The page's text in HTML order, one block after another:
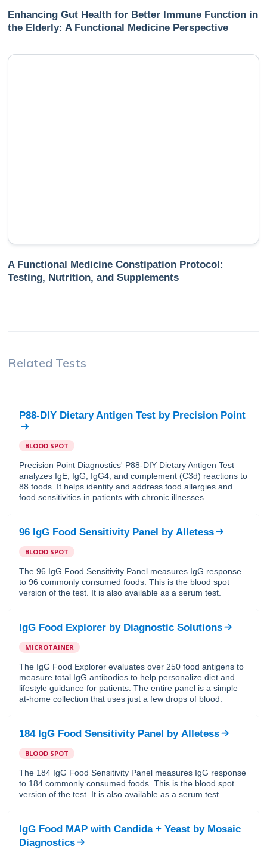
Enhancing Gut Health for Better Immune Function in
the Elderly: A Functional Medicine Perspective
A Functional Medicine Constipation Protocol:
Testing, Nutrition, and Supplements
Related Tests
P88-DIY Dietary Antigen Test by Precision Point
BLOOD SPOT
Precision Point Diagnostics' P88-DIY Dietary Antigen Test
analyzes IgE, IgG, IgG4, and complement (C3d) reactions to
88 foods. It helps identify and address food allergies and
food sensitivities in patients with chronic illnesses.
96 IgG Food Sensitivity Panel by Alletess
BLOOD SPOT
The 96 IgG Food Sensitivity Panel measures IgG response
to 96 commonly consumed foods. This is the blood spot
version of the test. It is also available as a serum test.
IgG Food Explorer by Diagnostic Solutions
MICROTAINER
The IgG Food Explorer evaluates over 250 food antigens to
measure total IgG antibodies to help personalize diet and
lifestyle guidance for patients. The entire panel is a simple
at-home collection that uses just a few drops of blood.
184 IgG Food Sensitivity Panel by Alletess
BLOOD SPOT
The 184 IgG Food Sensitivity Panel measures IgG response
to 184 commonly consumed foods. This is the blood spot
version of the test. It is also available as a serum test.
IgG Food MAP with Candida + Yeast by Mosaic
Diagnostics